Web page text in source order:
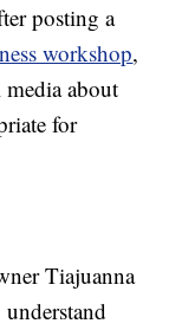
posting a
workshop,
media about
for
Tiajuanna